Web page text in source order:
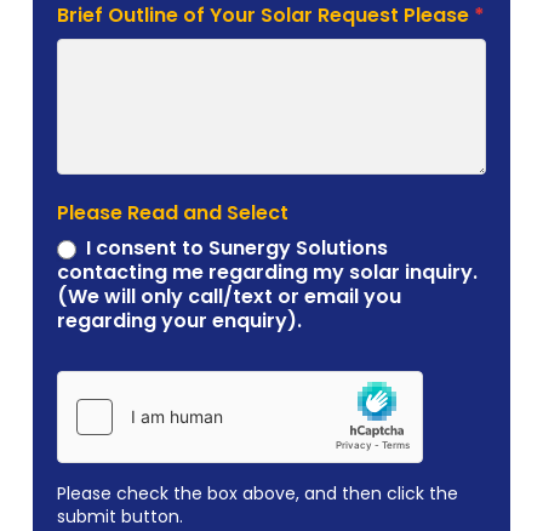
Brief Outline of Your Solar Request Please *
Please Read and Select
I consent to Sunergy Solutions
contacting me regarding my solar inquiry.
(We will only call/text or email you
regarding your enquiry).
Please check the box above, and then click the
submit button.